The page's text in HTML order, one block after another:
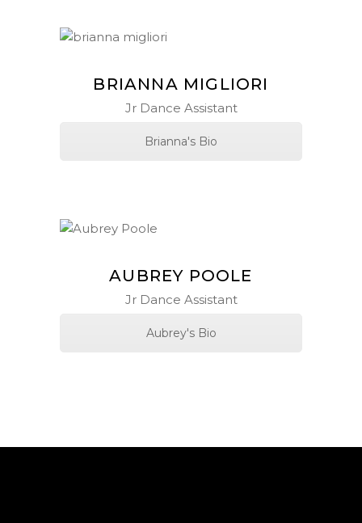
BRIANNA MIGLIORI
Jr Dance Assistant
Brianna's Bio
AUBREY POOLE
Jr Dance Assistant
Aubrey's Bio